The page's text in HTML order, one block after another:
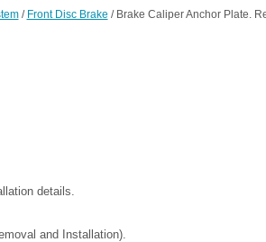
/ Front Disc Brake / Brake Caliper Anchor Plate.
details.
and Installation).